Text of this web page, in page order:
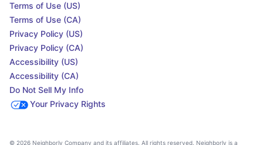
Terms of Use (US)
Terms of Use (CA)
Privacy Policy (US)
Privacy Policy (CA)
Accessibility (US)
Accessibility (CA)
Do Not Sell My Info
Your Privacy Rights
© 2026 Neighborly Company and its affiliates. All rights reserved. Neighborly is a